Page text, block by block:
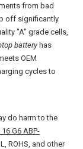
from bad
off significantly
"A" grade cells,
batteryhas
OEM
cycles to
do harm to the
G6 ABP-
ROHS, and other